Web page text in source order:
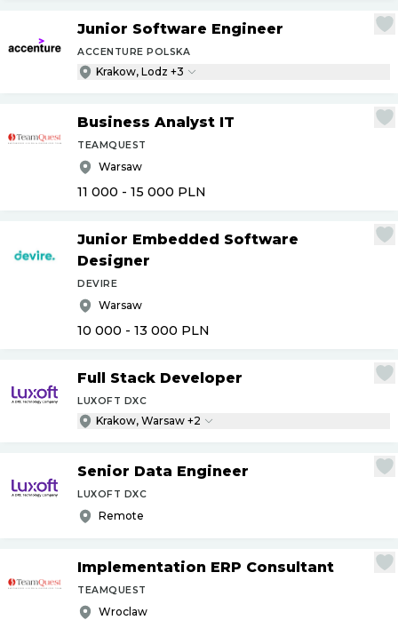
Junior Software Engineer
ACCENTURE POLSKA
Krakow, Lodz +3
Business Analyst IT
TEAMQUEST
Warsaw
11 000 - 15 000 PLN
Junior Embedded Software
Designer
DEVIRE
Warsaw
10 000 - 13 000 PLN
Full Stack Developer
LUXOFT DXC
Krakow, Warsaw +2
Senior Data Engineer
LUXOFT DXC
Remote
Implementation ERP Consultant
TEAMQUEST
Wroclaw